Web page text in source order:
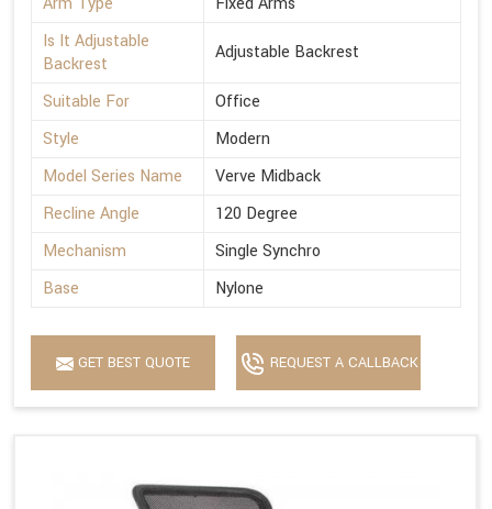
Is It Adjustable
Backrest
Adjustable Backrest
Suitable For
Office
Style
Modern
Model Series Name
Verve Midback
Recline Angle
120 Degree
Mechanism
Single Synchro
Base
Nylone
GET BEST QUOTE REQUEST A CALLBACK